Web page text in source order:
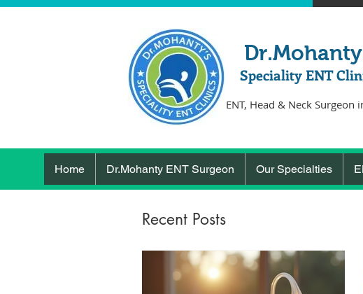
Speciality ENT
ENT, Head & Neck Surgeon
Home Dr.Mohanty ENT Surgeon Our Specialties
Recent Posts